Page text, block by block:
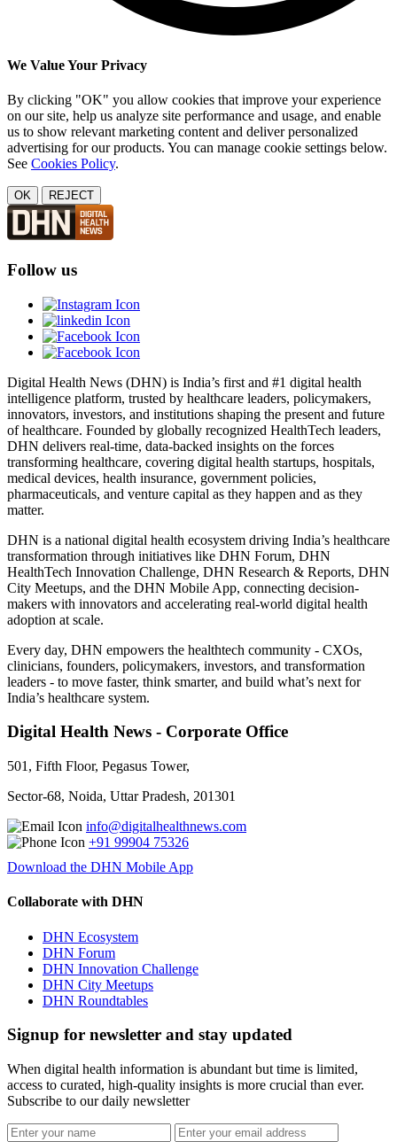
We Value Your Privacy
By clicking "OK" you allow cookies that improve your experience
on our site, help us analyze site performance and usage, and enable
us to show relevant marketing content and deliver personalized
advertising for our products. You can manage cookie settings below.
See Cookies Policy.
OK REJECT
Follow us
Digital Health News (DHN) is India’s first and #1 digital health
intelligence platform, trusted by healthcare leaders, policymakers,
innovators, investors, and institutions shaping the present and future
of healthcare. Founded by globally recognized HealthTech leaders,
DHN delivers real-time, data-backed insights on the forces
transforming healthcare, covering digital health startups, hospitals,
medical devices, health insurance, government policies,
pharmaceuticals, and venture capital as they happen and as they
matter.
DHN is a national digital health ecosystem driving India’s healthcare
transformation through initiatives like DHN Forum, DHN
HealthTech Innovation Challenge, DHN Research & Reports, DHN
City Meetups, and the DHN Mobile App, connecting decision-
makers with innovators and accelerating real-world digital health
adoption at scale.
Every day, DHN empowers the healthtech community - CXOs,
clinicians, founders, policymakers, investors, and transformation
leaders - to move faster, think smarter, and build what’s next for
India’s healthcare system.
Digital Health News - Corporate Office
501, Fifth Floor, Pegasus Tower,
Sector-68, Noida, Uttar Pradesh, 201301
info@digitalhealthnews.com
+91 99904 75326
Download the DHN Mobile App
Collaborate with DHN
DHN Ecosystem
DHN Forum
DHN Innovation Challenge
DHN City Meetups
DHN Roundtables
Signup for newsletter and stay updated
When digital health information is abundant but time is limited,
access to curated, high-quality insights is more crucial than ever.
Subscribe to our daily newsletter